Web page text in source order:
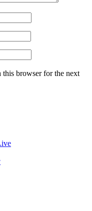
this browser for the next